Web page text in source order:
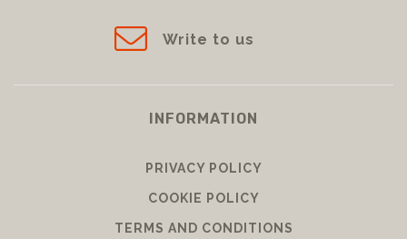
Write to us
INFORMATION
PRIVACY POLICY
COOKIE POLICY
TERMS AND CONDITIONS